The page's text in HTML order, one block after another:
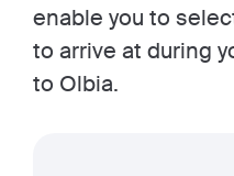
enable you to
to arrive at during
to Olbia.